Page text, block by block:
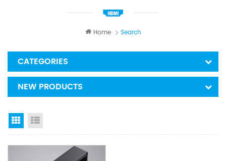
Home Search
CATEGORIES
NEW PRODUCTS
Grid View